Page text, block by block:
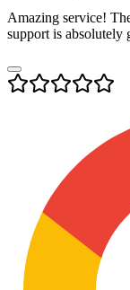
Amazing service!
support is absolutely